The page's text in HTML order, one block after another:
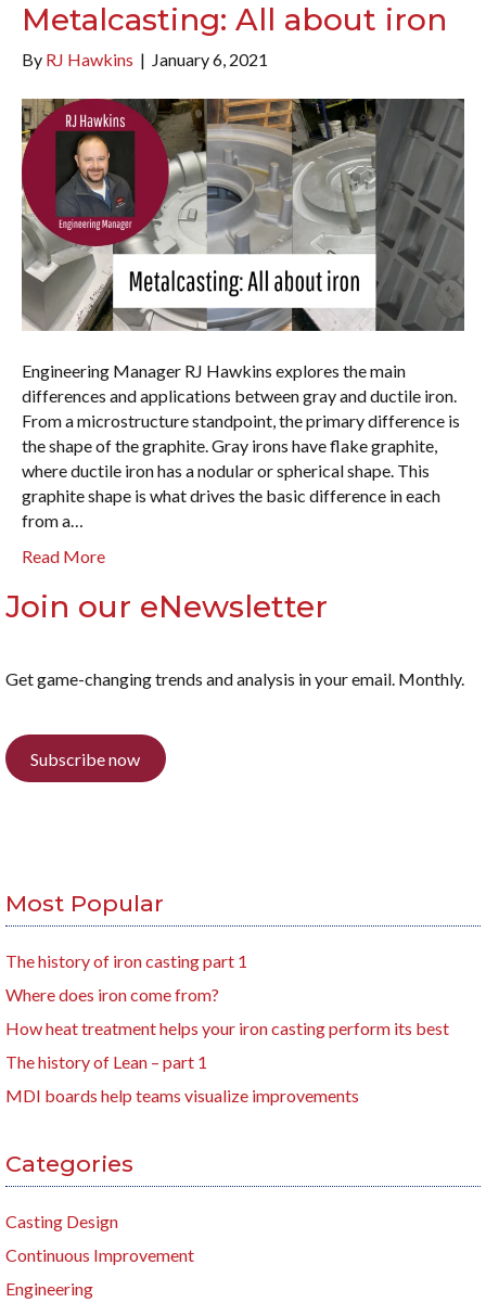
Metalcasting: All about iron
By RJ Hawkins | January 6, 2021
Engineering Manager RJ Hawkins explores the main
differences and applications between gray and ductile iron.
From a microstructure standpoint, the primary difference is
the shape of the graphite. Gray irons have flake graphite,
where ductile iron has a nodular or spherical shape. This
graphite shape is what drives the basic difference in each
from a…
Read More
Join our eNewsletter
Get game-changing trends and analysis in your email. Monthly.
Subscribe now
Most Popular
The history of iron casting part 1
Where does iron come from?
How heat treatment helps your iron casting perform its best
The history of Lean – part 1
MDI boards help teams visualize improvements
Categories
Casting Design
Continuous Improvement
Engineering